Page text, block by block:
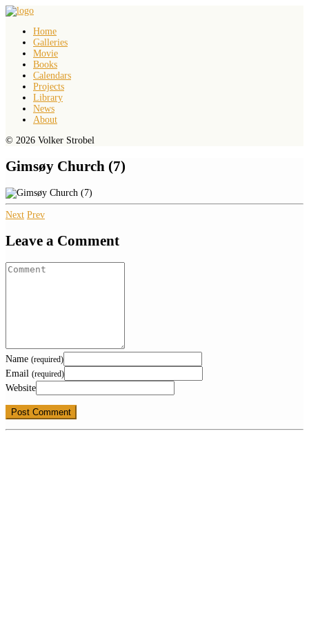
Home
Galleries
Movie
Books
Calendars
Projects
Library
News
About
© 2026 Volker Strobel
Gimsøy Church (7)
Next Prev
Leave a Comment
Name (required)
Email (required)
Website